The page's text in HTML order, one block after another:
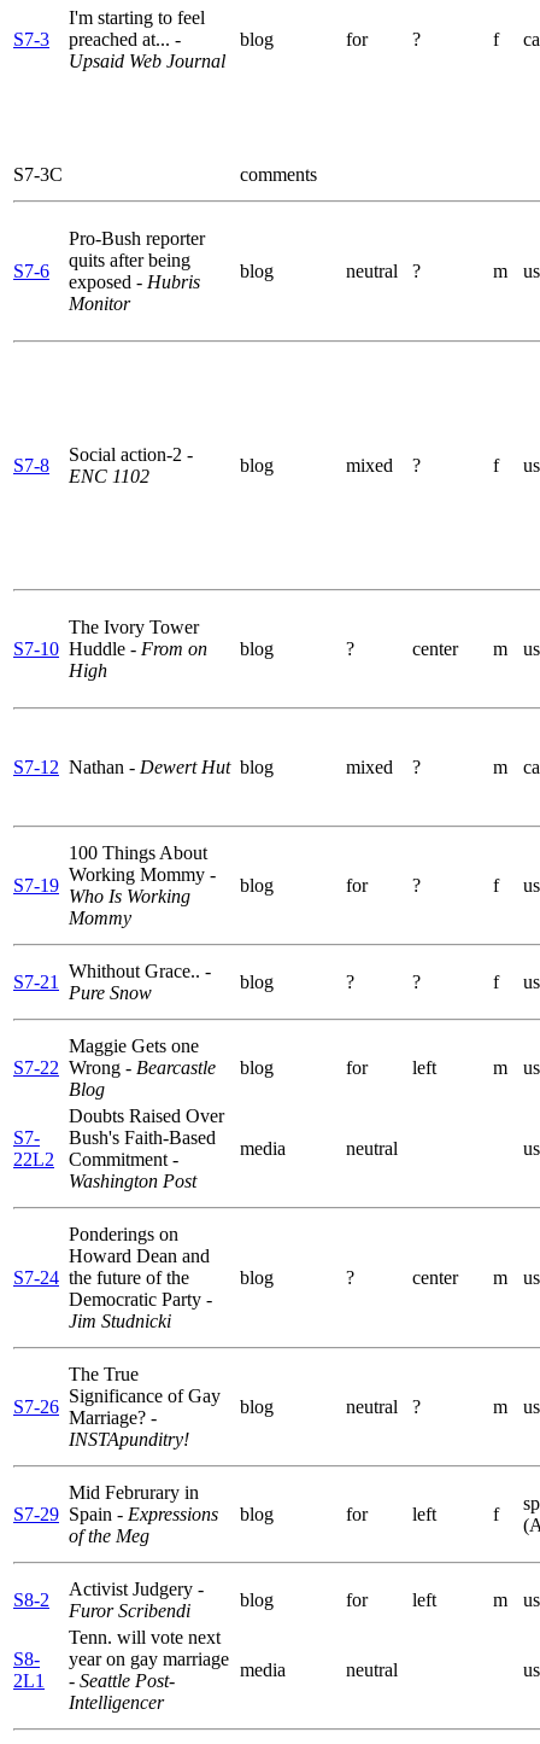
S7-3
I'm starting to feel
preached at... -
Upsaid Web Journal
blog for ? f ca
S7-3C comments
S7-6
Pro-Bush reporter
quits after being
exposed - Hubris
Monitor
blog neutral ? m
S7-8
Social action-2 -
ENC 1102
blog mixed ? f us
S7-10
The Ivory Tower
Huddle - From on
High
blog ? center m us
S7-12 Nathan - Dewert Hut blog mixed ? m ca
S7-19
100 Things About
Working Mommy -
Who Is Working
Mommy
blog for ? f us
S7-21
Whithout Grace.. -
Pure Snow
blog ? ? f us
S7-22
Maggie Gets one
Wrong - Bearcastle
Blog
blog for left m
S7-
22L2
Doubts Raised Over
Bush's Faith-Based
Commitment -
Washington Post
media neutral us
S7-24
Ponderings on
Howard Dean and
the future of the
Democratic Party -
Jim Studnicki
blog ? center m us
S7-26
The True
Significance of Gay
Marriage? -
INSTApunditry!
blog neutral ? m
S7-29
Mid Februrary in
Spain - Expressions
of the Meg
blog for left f
S8-2
Activist Judgery -
Furor Scribendi
blog for left m us
S8-
2L1
Tenn. will vote next
year on gay marriage
- Seattle Post-
Intelligencer
media neutral us